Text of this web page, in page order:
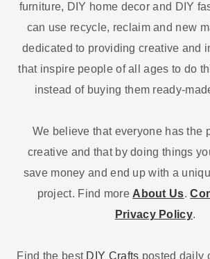
furniture, DIY home decor and DIY
can use recycle, reclaim and new
dedicated to providing creative and
that inspire people of all ages to do
instead of buying them ready-
We believe that everyone has the
creative and that by doing things
save money and end up with a
project. Find more About Us.
Privacy Policy.
Find the best DIY Crafts posted daily